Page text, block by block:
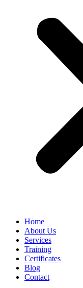
Home
About Us
Services
Training
Certificates
Blog
Contact